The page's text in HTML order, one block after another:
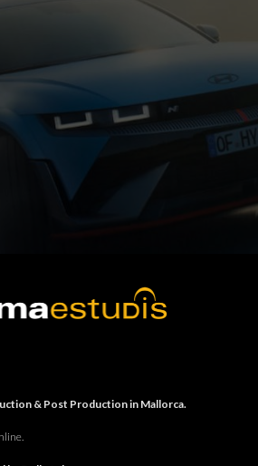
& Post Production in Mallorca.